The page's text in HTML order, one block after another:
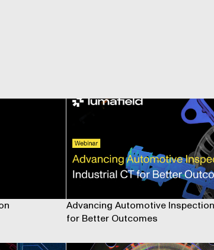
Advancing Automotive
for Better Outcomes